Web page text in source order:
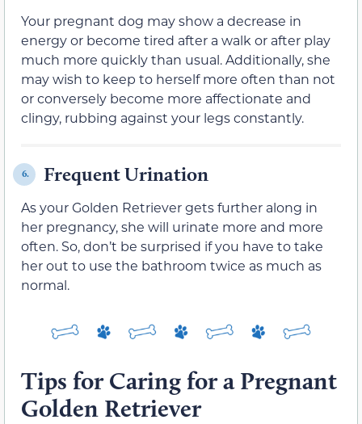
Your pregnant dog may show a decrease in
energy or become tired after a walk or after play
much more quickly than usual. Additionally, she
may wish to keep to herself more often than not
or conversely become more affectionate and
clingy, rubbing against your legs constantly.
6. Frequent Urination
As your Golden Retriever gets further along in
her pregnancy, she will urinate more and more
often. So, don’t be surprised if you have to take
her out to use the bathroom twice as much as
normal.
Tips for Caring for a Pregnant
Golden Retriever